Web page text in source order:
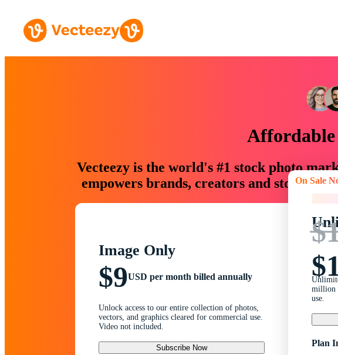
Vecteezy is the world's #1 stock photo
empowers brands, creators and
Image Only
$9USD per month billed annually
Unlock access to our entire collection of photos,
vectors, and graphics cleared for commercial use.
Video not included.
Subscribe Now
On Sale Now!
million
use.
Plan